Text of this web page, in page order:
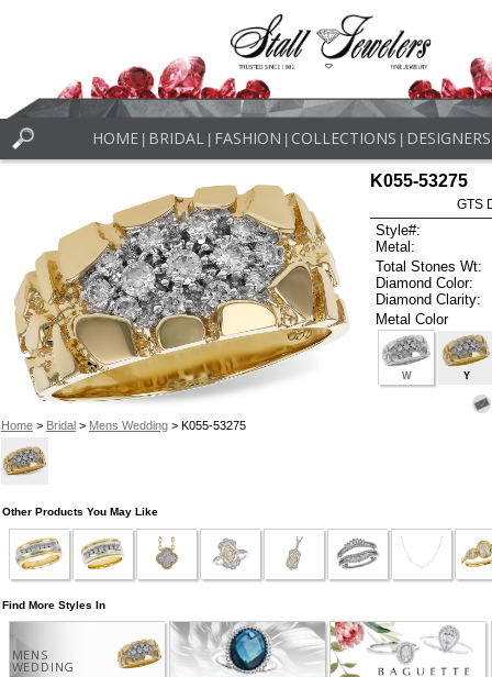
HOME BRIDAL FASHION COLLECTIONS DESIGNERS
Home> Bridal> Mens Wedding> K055-53275
K055-53275
GTS
Style#:
Metal:
Total Stones Wt:
Diamond Color:
Diamond Clarity:
Metal Color
W Y
Other Products You May Like
Find More Styles In
MENS
WEDDING